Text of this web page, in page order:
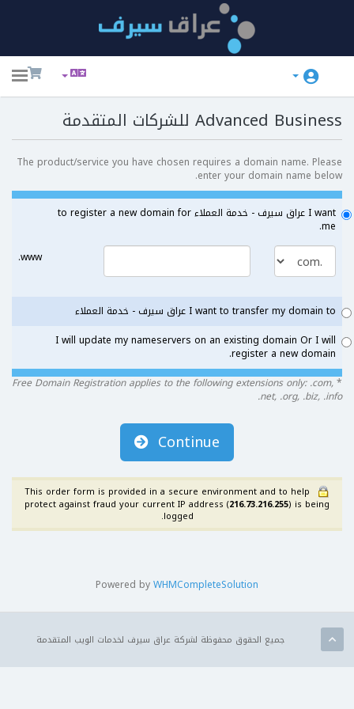
Advanced Business للشركات المتقدمة
The product/service you have chosen requires a domain name. Please
enter your domain name below.
I want عراق سيرف - خدمة العملاء to register a new domain for
me.
www.
I want to transfer my domain to عراق سيرف - خدمة العملاء
I will update my nameservers on an existing domain Or I will
register a new domain.
*
Free Domain Registration applies to the following extensions only: .com,
.net, .org, .biz, .info
Continue
This order form is provided in a secure environment and to help
protect against fraud your current IP address (216.73.216.255) is being
logged.
Powered byWHMCompleteSolution
جميع الحقوق محفوظة لشركة عراق سيرف لخدمات الويب المتقدمة